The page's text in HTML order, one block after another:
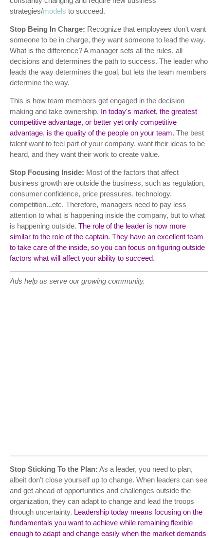
strategies/models to succeed.
Stop Being In Charge: Recognize that employees don't want
someone to be in charge, they want someone to lead the way.
What is the difference? A manager sets all the rules, all
decisions and determines the path to success. The leader who
leads the way determines the goal, but lets the team members
determine the way.
This is how team members get engaged in the decision
making and take ownership. In today's market, the greatest
competitive advantage, or better yet only competitive
advantage, is the quality of the people on your team. The best
talent want to feel part of your company, want their ideas to be
heard, and they want their work to create value.
Stop Focusing Inside: Most of the factors that affect
business growth are outside the business, such as regulation,
consumer confidence, price pressures, technology,
competition...etc. Therefore, managers need to pay less
attention to what is happening inside the company, but to what
is happening outside. The role of the leader is now more
similar to the role of the captain. They have an excellent team
to take care of the inside, so you can focus on figuring outside
factors what will affect your ability to succeed.
Ads help us serve our growing community.
Stop Sticking To the Plan: As a leader, you need to plan,
albeit don’t close yourself up to change. When leaders can see
and get ahead of opportunities and challenges outside the
organization, they can adapt to change and lead the troops
through uncertainty. Leadership today means focusing on the
fundamentals you want to achieve while remaining flexible
enough to adapt and change easily when the market demands